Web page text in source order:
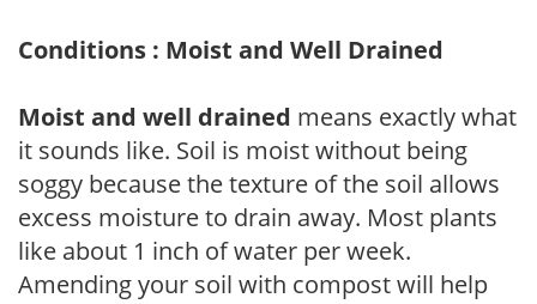
Conditions : Moist and Well Drained
Moist and well drained means exactly what
it sounds like. Soil is moist without being
soggy because the texture of the soil allows
excess moisture to drain away. Most plants
like about 1 inch of water per week.
Amending your soil with compost will help